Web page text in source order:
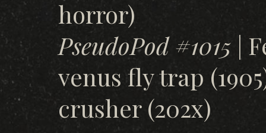
horror)
PseudoPod #1015 |
venus fly trap
crusher (202x)